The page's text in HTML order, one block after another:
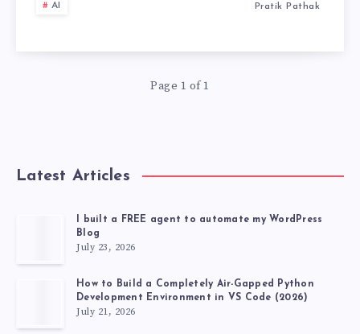
LANGUAGE
AI Pratik Pathak
Page 1 of 1
Latest Articles
I built a FREE agent to automate my WordPress
Blog
July 23, 2026
How to Build a Completely Air-Gapped Python
Development Environment in VS Code (2026)
July 21, 2026